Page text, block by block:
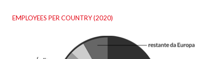
EMPLOYEES PER COUNTRY (2020)